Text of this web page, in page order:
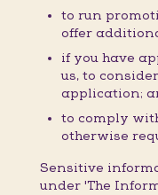
to run
offer
if you have
us, to
application;
to comply
otherwise
Sensitive
under 'The